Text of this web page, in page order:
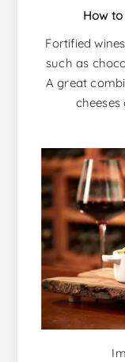
How
Fortified
such as
A great